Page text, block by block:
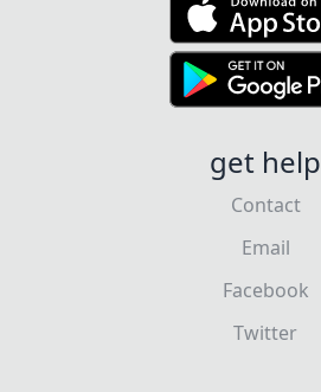
get help
Contact
Email
Facebook
Twitter